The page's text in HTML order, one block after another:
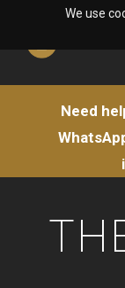
We use
Need